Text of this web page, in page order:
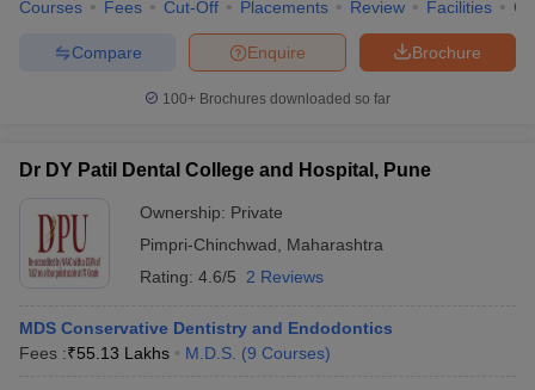
Courses Fees Cut-Off Placements Review Facilities
Brochure
Enquire
Compare
100+ Brochures downloaded so far
Dr DY Patil Dental College and Hospital, Pune
Ownership: Private
Pimpri-Chinchwad
Maharashtra
Rating: 4.6/5 2 Reviews
MDS Conservative Dentistry and Endodontics
Fees :₹55.13 Lakhs M.D.S. (9 Courses)